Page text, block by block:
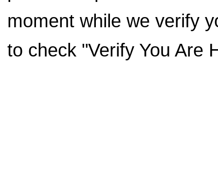
moment while we verify
to check "Verify You Are